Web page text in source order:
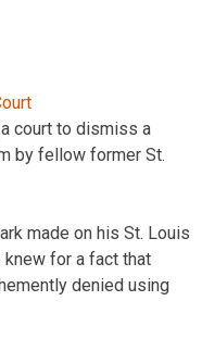
court to dismiss a
by fellow former St.
made on his St. Louis
knew for a fact that
denied using